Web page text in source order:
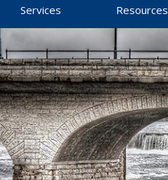
Services Resources